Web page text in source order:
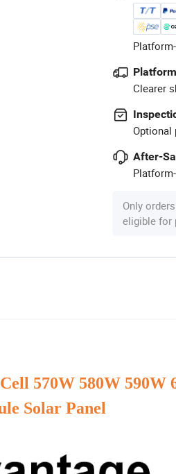
Clearer
Optional
After-
Only
eligible for
570W 580W 590W
Solar Panel